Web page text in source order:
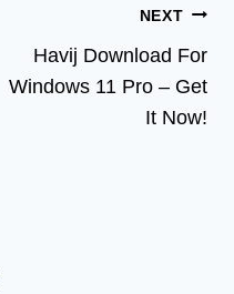
NEXT
Havij Download For
Windows 11 Pro – Get
It Now!